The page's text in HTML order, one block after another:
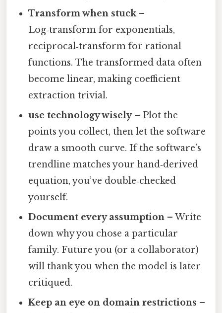
Transform when stuck–
Log‑transform for exponentials,
reciprocal‑transform for rational
functions. The transformed data often
become linear, making coefficient
extraction trivial.
use technology wisely– Plot the
points you collect, then let the software
draw a smooth curve. If the software’s
trendline matches your hand‑derived
equation, you’ve double‑checked
yourself.
Document every assumption – Write
down why you chose a particular
family. Future you (or a collaborator)
will thank you when the model is later
critiqued.
Keep an eye on domain restrictions –